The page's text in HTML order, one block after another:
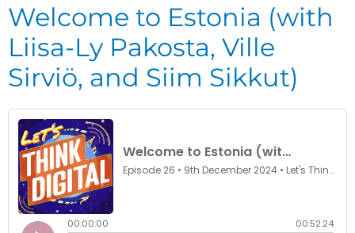
Welcome to Estonia (with
Liisa-Ly Pakosta, Ville
Sirviö, and Siim Sikkut)